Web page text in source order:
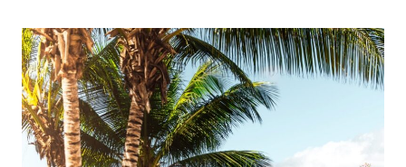
CHARMING
CITY
OF
DORDRECHT:
A
HIDDEN